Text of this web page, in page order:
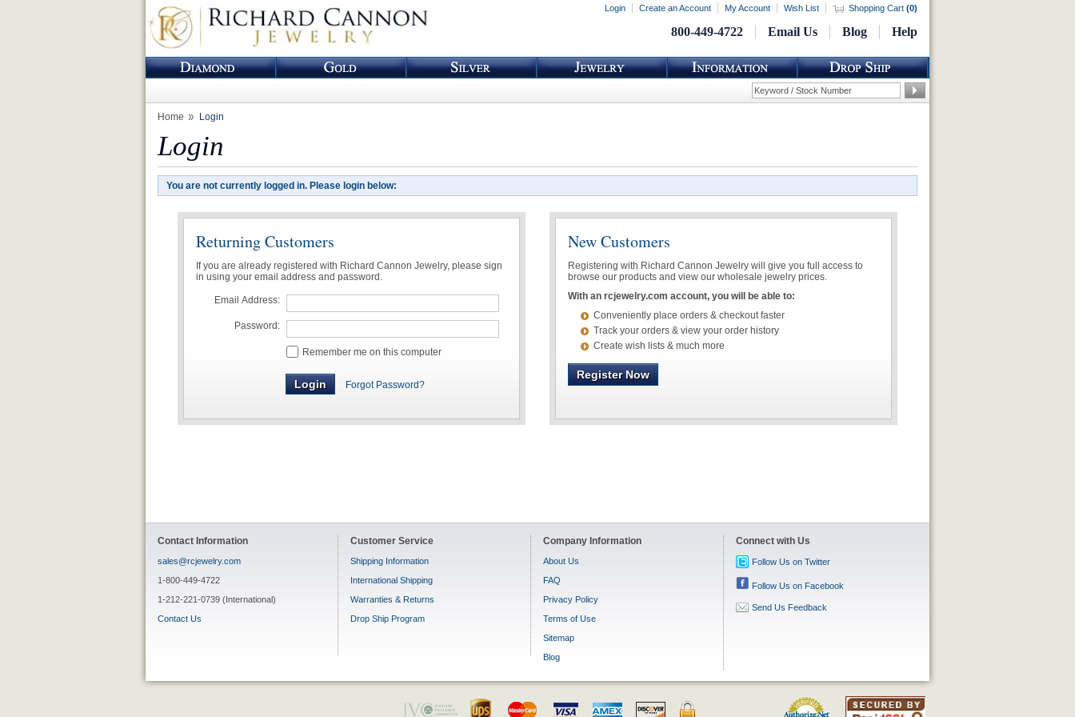
Login Create an Account My Account Wish List Shopping Cart (0)
800-449-4722 Email Us Blog Help
Home Login
Login
You are not currently logged in. Please login below:
Returning Customers
If you are already registered with Richard Cannon Jewelry, please sign
in using your email address and password.
Email Address:
Password:
Remember me on this computer
Forgot Password?
New Customers
Registering with Richard Cannon Jewelry will give you full access to
browse our products and view our wholesale jewelry prices.
With an rcjewelry.com account, you will be able to:
Conveniently place orders & checkout faster
Track your orders & view your order history
Create wish lists & much more
Register Now
Contact Information
sales@rcjewelry.com
1-800-449-4722
1-212-221-0739 (International)
Contact Us
Customer Service
Shipping Information
International Shipping
Warranties & Returns
Drop Ship Program
Company Information
About Us
FAQ
Privacy Policy
Terms of Use
Sitemap
Blog
Connect with Us
Follow Us on Twitter
Follow Us on Facebook
Send Us Feedback